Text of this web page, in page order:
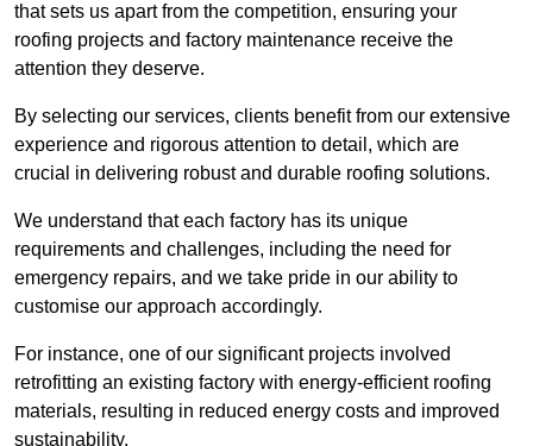
that sets us apart from the competition, ensuring your
roofing projects and factory maintenance receive the
attention they deserve.
By selecting our services, clients benefit from our extensive
experience and rigorous attention to detail, which are
crucial in delivering robust and durable roofing solutions.
We understand that each factory has its unique
requirements and challenges, including the need for
emergency repairs, and we take pride in our ability to
customise our approach accordingly.
For instance, one of our significant projects involved
retrofitting an existing factory with energy-efficient roofing
materials, resulting in reduced energy costs and improved
sustainability.